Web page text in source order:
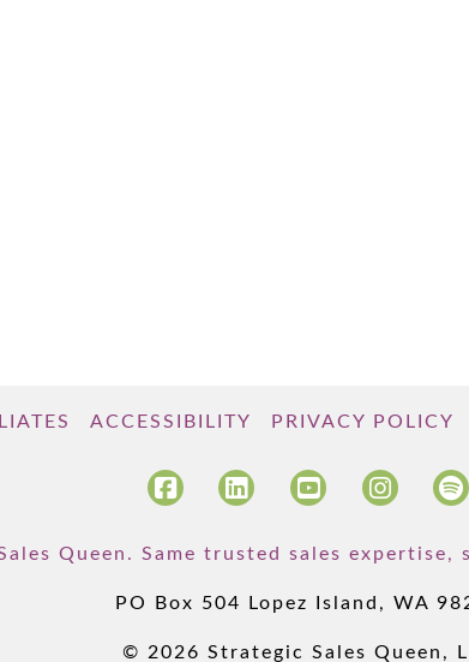
ACCESSIBILITY PRIVACY POLICY
Queen. Same trusted sales
PO Box 504 Lopez Island, WA
© 2026 Strategic Sales Queen,